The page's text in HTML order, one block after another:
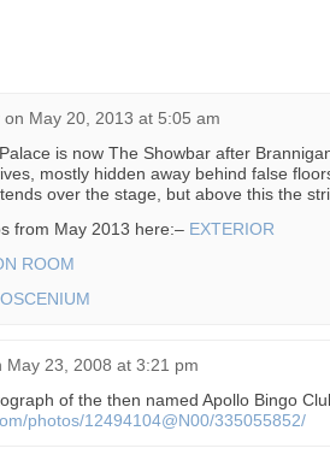
on May 20, 2013 at 5:05 am
is now The Showbar after
mostly hidden away behind false
over the stage, but above this the
from May 2013 here:– EXTERIOR
ROOM
May 23, 2008 at 3:21 pm
of the then named Apollo Bingo
photos/12494104@N00/335055852/